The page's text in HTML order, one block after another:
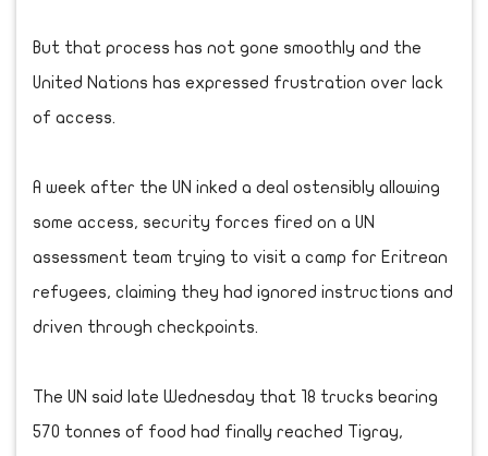
But that process has not gone smoothly and the
United Nations has expressed frustration over lack
of access.
A week after the UN inked a deal ostensibly allowing
some access, security forces fired on a UN
assessment team trying to visit a camp for Eritrean
refugees, claiming they had ignored instructions and
driven through checkpoints.
The UN said late Wednesday that 18 trucks bearing
570 tonnes of food had finally reached Tigray,